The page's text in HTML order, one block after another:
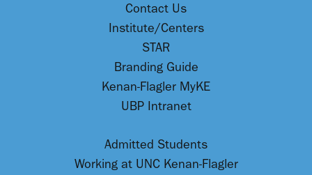
Contact Us
Institute/Centers
STAR
Branding Guide
Kenan-Flagler MyKE
UBP Intranet
Admitted Students
Working at UNC Kenan-Flagler